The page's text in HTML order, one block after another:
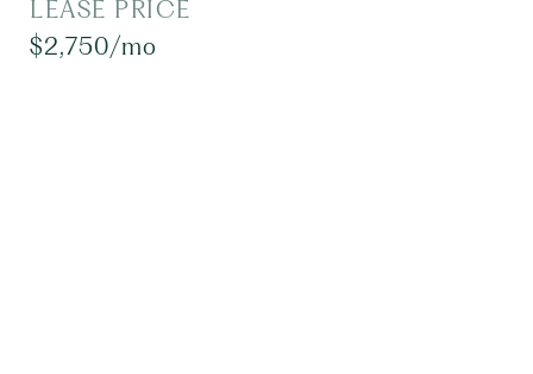
LEASE PRICE
$2,750/mo